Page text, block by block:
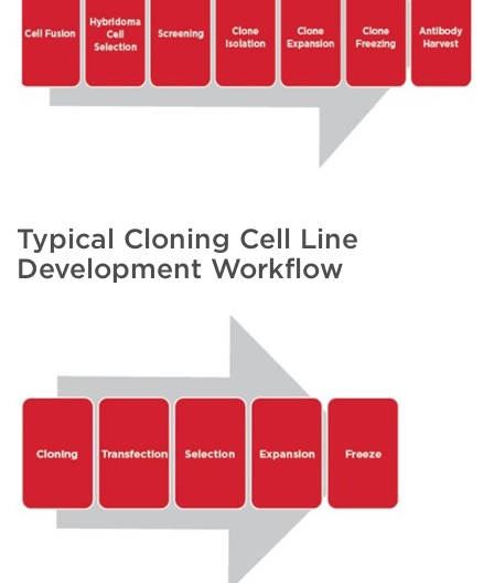
Typical Cloning Cell Line
Development Workflow